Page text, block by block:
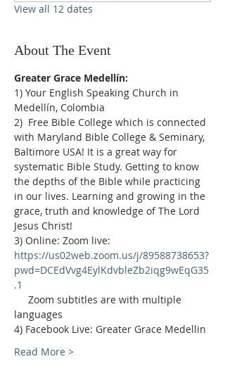
View all 12 dates
About The Event
Greater Grace Medellín:
1) Your English Speaking Church in
Medellín, Colombia
2)  Free Bible College which is connected
with Maryland Bible College & Seminary,
Baltimore USA! It is a great way for
systematic Bible Study. Getting to know
the depths of the Bible while practicing
in our lives. Learning and growing in the
grace, truth and knowledge of The Lord
Jesus Christ!
3) Online: Zoom live:
https://us02web.zoom.us/j/89588738653?
pwd=DCEdVvg4EylKdvbleZb2iqg9wEqG35
.1
Zoom subtitles are with multiple
languages
4) Facebook Live: Greater Grace Medellin
Read More >